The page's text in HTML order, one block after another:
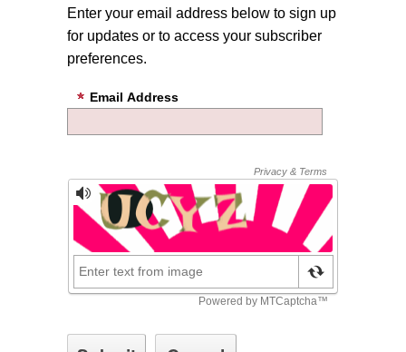
Enter your email address below to sign up
for updates or to access your subscriber
preferences.
Email Address